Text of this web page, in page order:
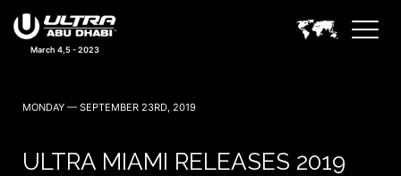
March 4,5 - 2023
MONDAY — SEPTEMBER 23RD, 2019
ULTRA MIAMI RELEASES 2019